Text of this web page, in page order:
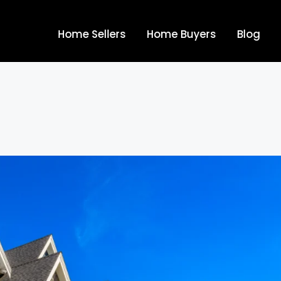
Home Sellers Home Buyers Blog